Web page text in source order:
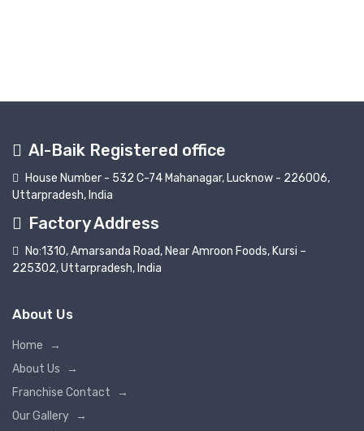
Al-Baik Registered office
House Number - 532 C-74 Mahanagar, Lucknow - 226006,
Uttarpradesh, India
Factory Address
No:1310, Amarsanda Road, Near Amroon Foods, Kursi –
225302, Uttarpradesh, India
About Us
Home
→
About Us
→
Franchise Contact
→
Our Gallery
→